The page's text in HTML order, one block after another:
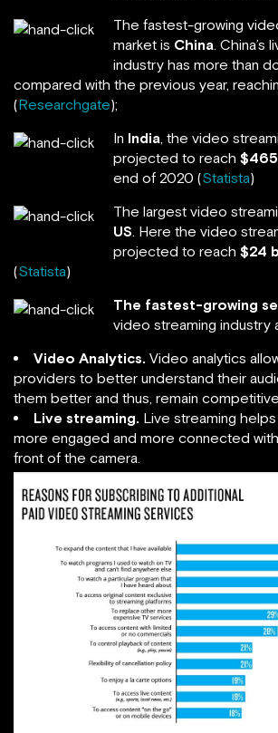
The fastest-growing
market is China. China’s
industry has more than
compared with the previous year,
(Researchgate);
In India, the video
projected to reach
end of 2020 (Statista)
The largest video
US. Here the video
projected to reach $24
(Statista)
The fastest-growing
video streaming industry
Video Analytics. Video analytics
providers to better understand their
them better and thus, remain
Live streaming. Live streaming
more engaged and more connected
front of the camera.